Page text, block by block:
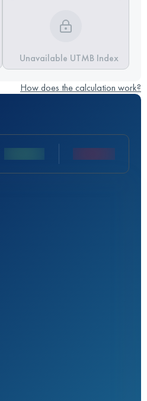
Unavailable UTMB Index
How does the calculation work?